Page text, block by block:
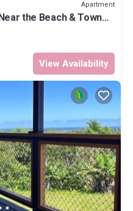
Apartment
the Beach & Town
View Availability